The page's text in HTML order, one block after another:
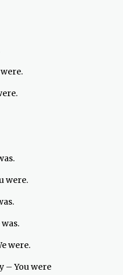
were.
– I was.
were.
was.
was.
We were.
– You were